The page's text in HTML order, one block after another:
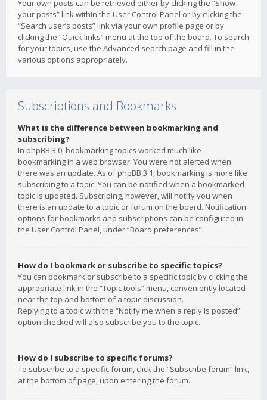
Your own posts can be retrieved either by clicking the “Show
your posts” link within the User Control Panel or by clicking the
“Search user’s posts” link via your own profile page or by
clicking the “Quick links” menu at the top of the board. To search
for your topics, use the Advanced search page and fill in the
various options appropriately.
Subscriptions and Bookmarks
What is the difference between bookmarking and
subscribing?
In phpBB 3.0, bookmarking topics worked much like
bookmarking in a web browser. You were not alerted when
there was an update. As of phpBB 3.1, bookmarking is more like
subscribing to a topic. You can be notified when a bookmarked
topic is updated. Subscribing, however, will notify you when
there is an update to a topic or forum on the board. Notification
options for bookmarks and subscriptions can be configured in
the User Control Panel, under “Board preferences”.
How do I bookmark or subscribe to specific topics?
You can bookmark or subscribe to a specific topic by clicking the
appropriate link in the “Topic tools” menu, conveniently located
near the top and bottom of a topic discussion.
Replying to a topic with the “Notify me when a reply is posted”
option checked will also subscribe you to the topic.
How do I subscribe to specific forums?
To subscribe to a specific forum, click the “Subscribe forum” link,
at the bottom of page, upon entering the forum.